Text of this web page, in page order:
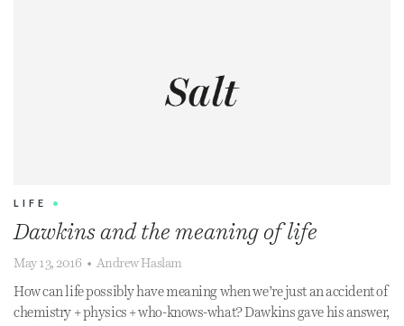
LIFE •
Dawkins and the meaning of life
May 13, 2016 • Andrew Haslam
How can life possibly have meaning when we’re just an accident of
chemistry + physics + who-knows-what? Dawkins gave his answer,